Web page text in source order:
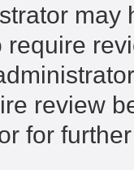
may
review
for